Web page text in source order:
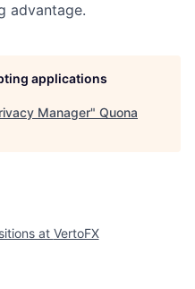
advantage.
applications
Manager" Quona
at VertoFX